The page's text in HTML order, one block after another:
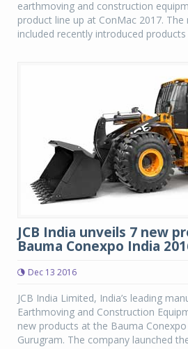
earthmoving and construction
product line up at ConMac 2017. The
included recently introduced
JCB India unveils 7 new
Bauma Conexpo India
Dec 13 2016
JCB India Limited, India’s leading
Earthmoving and Construction
new products at the Bauma
Gurugram. The company launched